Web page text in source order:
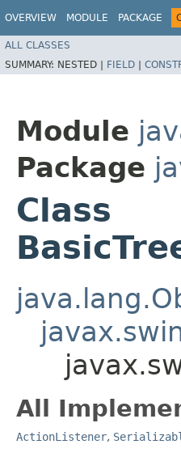
OVERVIEW MODULE PACKAGE
ALL CLASSES
SUMMARY: NESTED | FIELD |
Module
Package
Class
All
ActionListener,